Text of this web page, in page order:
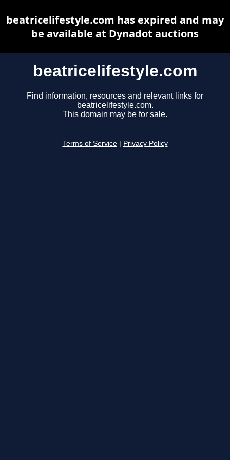
beatricelifestyle.com
Find information, resources and relevant links for
beatricelifestyle.com.
This domain may be for sale.
Terms of Service Privacy Policy
beatricelifestyle.com has expired and may
be available at Dynadot auctions